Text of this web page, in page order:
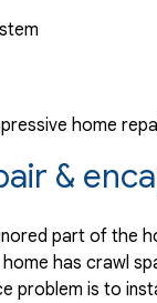
home
&
part of the
has crawl
is to